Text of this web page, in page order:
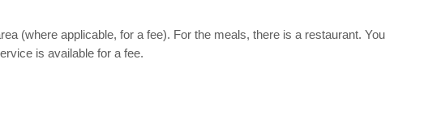
(where applicable, for a fee). For the meals, there is a restaurant. You
is available for a fee.